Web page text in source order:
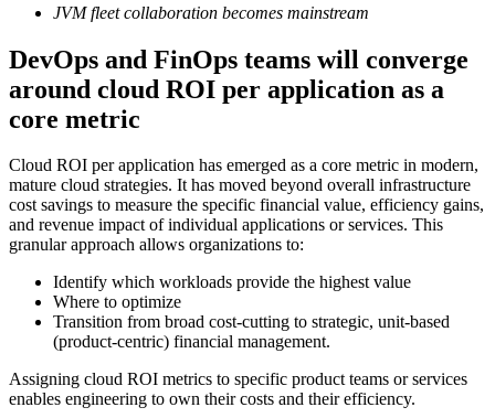
JVM fleet collaboration becomes mainstream
DevOps and FinOps teams will converge
around cloud ROI per application as a
core metric
Cloud ROI per application has emerged as a core metric in modern,
mature cloud strategies. It has moved beyond overall infrastructure
cost savings to measure the specific financial value, efficiency gains,
and revenue impact of individual applications or services. This
granular approach allows organizations to:
Identify which workloads provide the highest value
Where to optimize
Transition from broad cost-cutting to strategic, unit-based
(product-centric) financial management.
Assigning cloud ROI metrics to specific product teams or services
enables engineering to own their costs and their efficiency.